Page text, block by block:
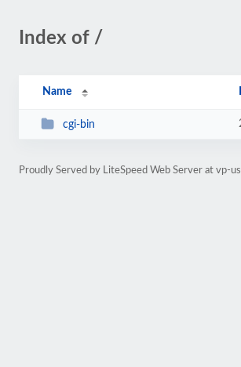
Index of /
Name
cgi-bin
Proudly Served by LiteSpeed Web Server at vp-